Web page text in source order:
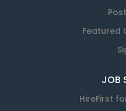
Featured
JOB
HireFirst